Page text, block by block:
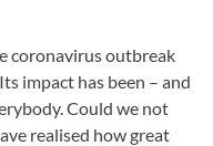
coronavirus outbreak
impact has been – and
Could we not
realised how great